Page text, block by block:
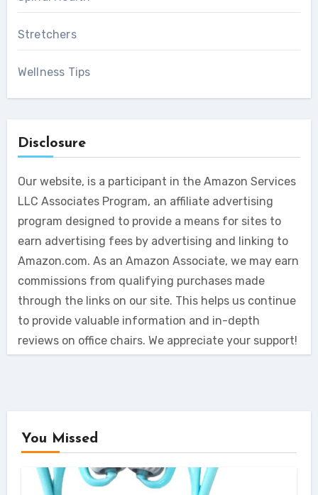
Stretchers
Wellness Tips
Disclosure
Our website, is a participant in the Amazon Services
LLC Associates Program, an affiliate advertising
program designed to provide a means for sites to
earn advertising fees by advertising and linking to
Amazon.com. As an Amazon Associate, we may earn
commissions from qualifying purchases made
through the links on our site. This helps us continue
to provide valuable information and in-depth
reviews on office chairs. We appreciate your support!
You Missed